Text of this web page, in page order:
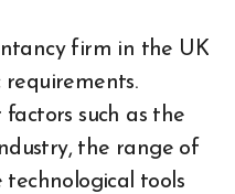
firm in the UK
requirements.
factors such as the
the range of
technological tools